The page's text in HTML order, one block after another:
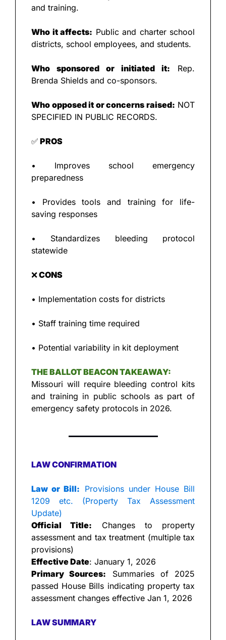
and training.
Who it affects: Public and charter school
districts, school employees, and students.
Who sponsored or initiated it: Rep.
Brenda Shields and co-sponsors.
Who opposed it or concerns raised: NOT
SPECIFIED IN PUBLIC RECORDS.
✅ PROS
• Improves school emergency
preparedness
• Provides tools and training for life-
saving responses
• Standardizes bleeding protocol
statewide
❌ CONS
• Implementation costs for districts
• Staff training time required
• Potential variability in kit deployment
THE BALLOT BEACON TAKEAWAY:
Missouri will require bleeding control kits
and training in public schools as part of
emergency safety protocols in 2026.
LAW CONFIRMATION
Law or Bill: Provisions under House Bill
1209 etc. (Property Tax Assessment
Update)
Official Title: Changes to property
assessment and tax treatment (multiple tax
provisions)
Effective Date: January 1, 2026
Primary Sources: Summaries of 2025
passed House Bills indicating property tax
assessment changes effective Jan 1, 2026
LAW SUMMARY